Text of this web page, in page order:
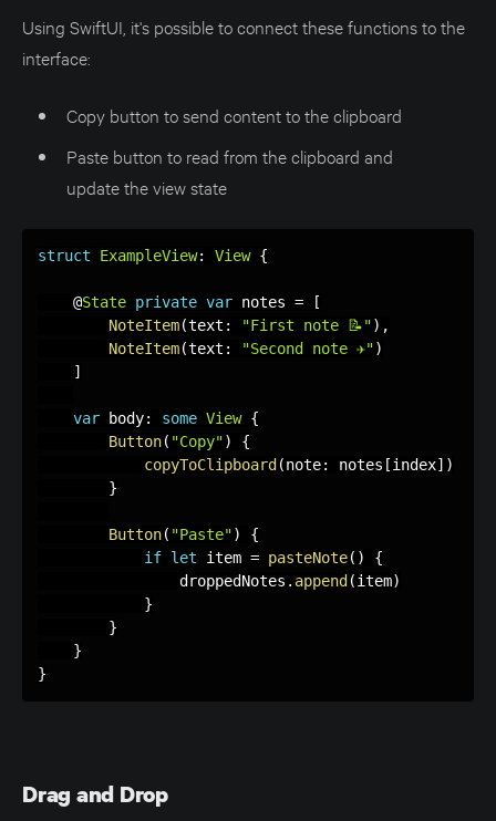
Using SwiftUI, it's possible to connect these functions to the
interface:
Copy button to send content to the clipboard
Paste button to read from the clipboard and
update the view state
struct ExampleView: View {
    @
State private var notes =
[
NoteItem(text : "First note 📝") ,
NoteItem(text : "Second note ✈️")
]
var body: some View {
Button( "Copy")
{
copyToClipboard (note: notes [index] )
}
Button( "Paste")
{
if let item = pasteNote( )
{
                droppedNotes
. append (item)
}
}
}
}
Drag and Drop